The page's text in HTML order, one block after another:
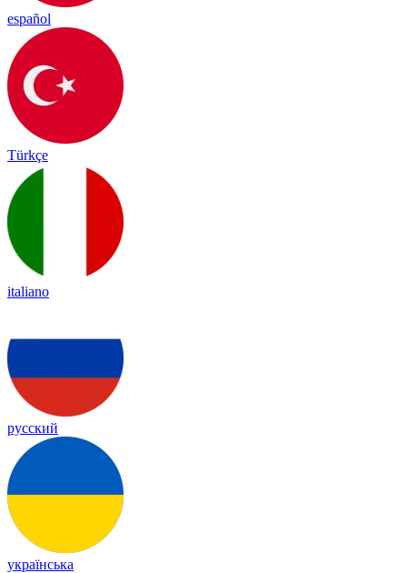
español
Türkçe
italiano
русский
українська